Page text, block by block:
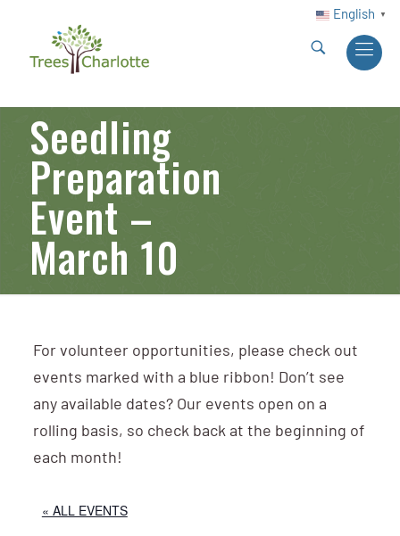
English ▼
Seedling
Preparation
Event –
March 10
For volunteer opportunities, please check out
events marked with a blue ribbon! Don’t see
any available dates? Our events open on a
rolling basis, so check back at the beginning of
each month!
« ALL EVENTS